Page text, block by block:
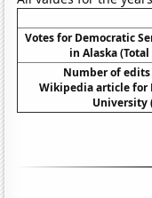
Votes for Democratic
in Alaska
Number of
Wikipedia article for
University